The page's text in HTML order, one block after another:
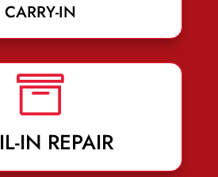
CARRY-IN

IN REPAIR